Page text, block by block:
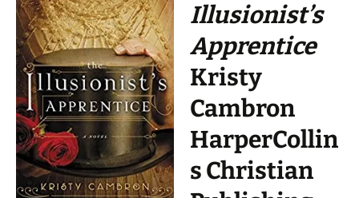
Illusionist’s
Apprentice
Kristy
Cambron
HarperCollin
s Christian